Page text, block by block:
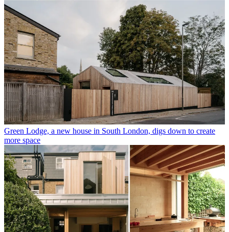
Green Lodge, a new house in South London, digs down to create
more space